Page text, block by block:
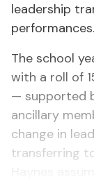
leadership
performances.
The school
with a roll of
— supported
ancillary
change in
transferring